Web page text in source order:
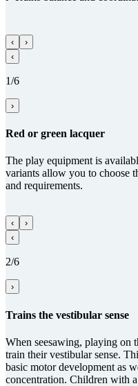
‹
›
‹
1/6
›
Red or green lacquer
The play equipment is
variants allow you to choose
and requirements.
‹
›
‹
2/6
›
Trains the vestibular sense
When seesawing, playing on
train their vestibular sense.
basic motor development as
concentration. Children with